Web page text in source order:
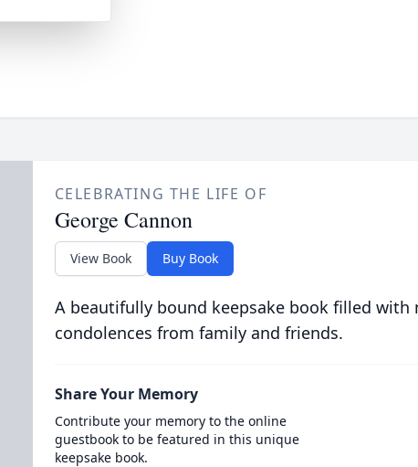
CELEBRATING THE LIFE OF
George Cannon
View Book Buy Book
A beautifully bound keepsake book filled with
condolences from family and friends.
Share Your Memory
Contribute your memory to the online
guestbook to be featured in this unique
keepsake book.